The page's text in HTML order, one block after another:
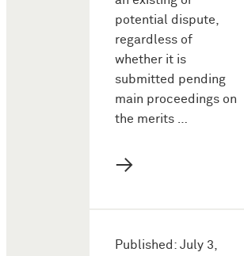
potential dispute,
regardless of
whether it is
submitted pending
main proceedings on
the merits …
→
Published: July 3,